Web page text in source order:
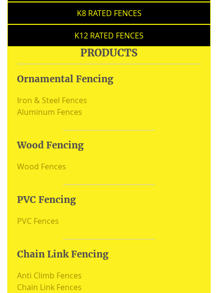
K8 RATED FENCES
K12 RATED FENCES
PRODUCTS
Ornamental Fencing
Iron & Steel Fences
Aluminum Fences
Wood Fencing
Wood Fences
PVC Fencing
PVC Fences
Chain Link Fencing
Anti Climb Fences
Chain Link Fences